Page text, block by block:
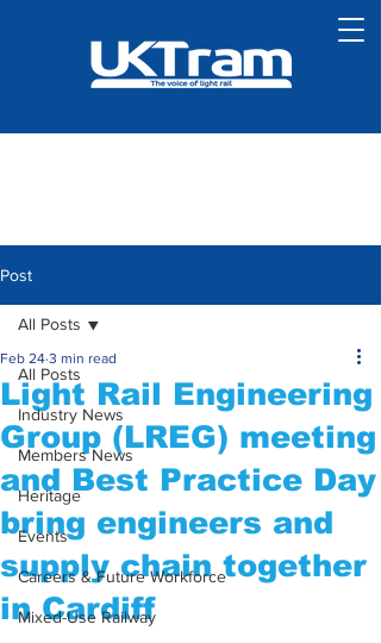
Post
All Posts
Industry News
Members News
Heritage
Events
Careers & Future Workforce
Mixed-Use Railway
All Posts
Light Rail Engineering
Group (LREG) meeting
and Best Practice Day
bring engineers and
supply chain together
in Cardiff
Feb 24 3 min read